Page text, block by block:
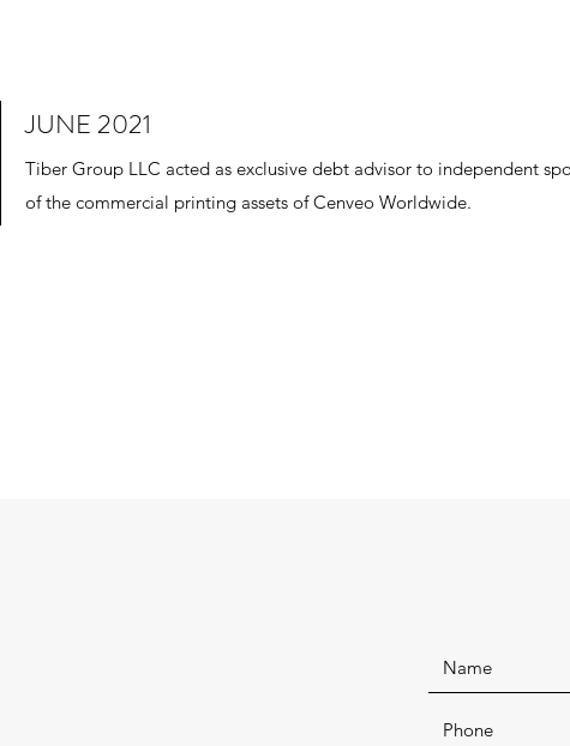
JUNE 2021
Tiber Group LLC acted as exclusive debt advisor to independent
of the commercial printing assets of Cenveo Worldwide.